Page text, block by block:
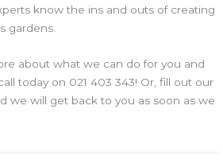
know the ins and outs of creating
gardens.
about what we can do for you and
today on 021 403 343! Or, fill out our
we will get back to you as soon as we